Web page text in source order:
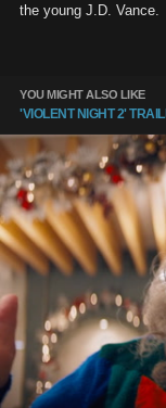
the young J.D. Vance.
YOU MIGHT ALSO LIKE
'VIOLENT NIGHT 2'